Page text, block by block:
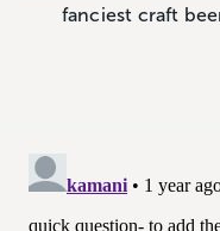
fanciest craft